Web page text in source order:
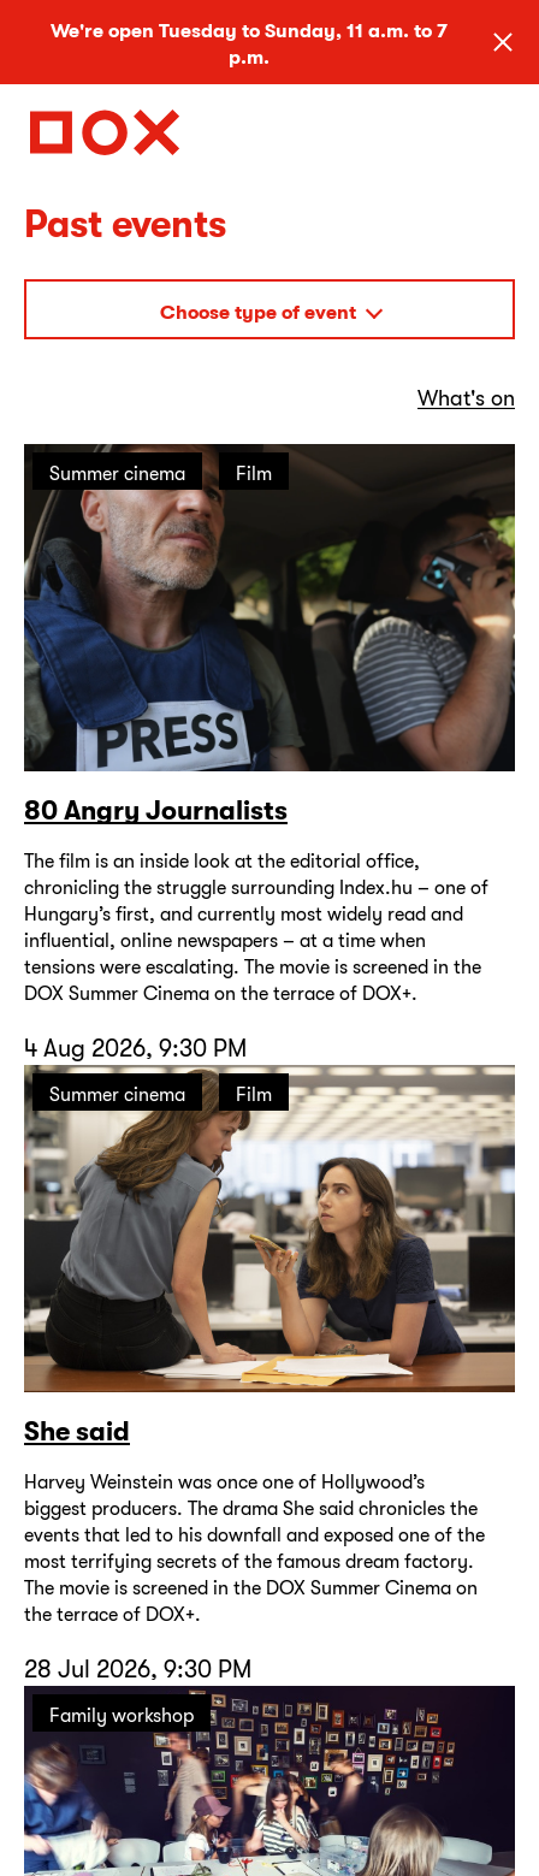
We're open Tuesday to Sunday, 11 a.m. to 7
p.m.
Past events
Choose type of event
What's on
Summer cinema Film
80 Angry Journalists
The film is an inside look at the editorial office,
chronicling the struggle surrounding Index.hu – one of
Hungary’s first, and currently most widely read and
influential, online newspapers – at a time when
tensions were escalating. The movie is screened in the
DOX Summer Cinema on the terrace of DOX+.
4 Aug 2026, 9:30 PM
Summer cinema Film
She said
Harvey Weinstein was once one of Hollywood’s
biggest producers. The drama She said chronicles the
events that led to his downfall and exposed one of the
most terrifying secrets of the famous dream factory.
The movie is screened in the DOX Summer Cinema on
the terrace of DOX+.
28 Jul 2026, 9:30 PM
Family workshop